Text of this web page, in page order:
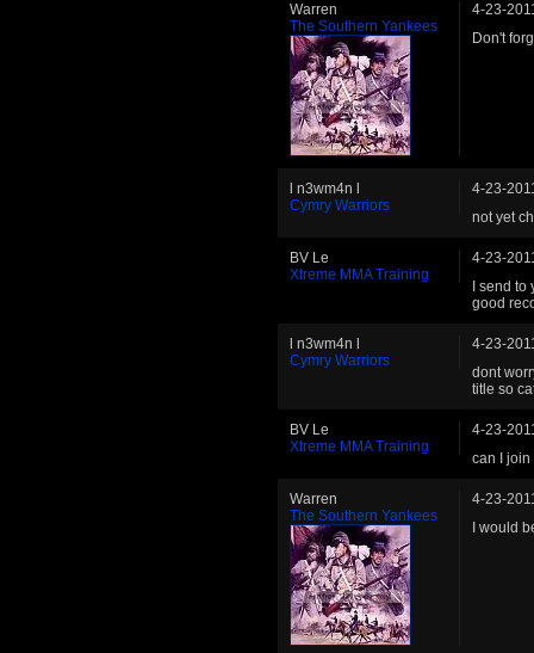
Warren
The Southern Yankees
4-23-
Don't
l n3wm4n l
Cymry Warriors
4-23-
not yet
BV Le
Xtreme MMA Training
4-23-
I send
good
l n3wm4n l
Cymry Warriors
4-23-
dont
title so
BV Le
Xtreme MMA Training
4-23-
can I join
Warren
The Southern Yankees
4-23-
I would